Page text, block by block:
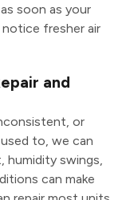
soon as your
fresher air
and
or
to, we can
humidity swings,
can make